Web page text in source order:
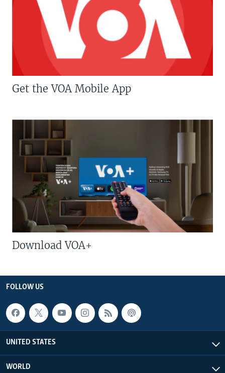
Get the VOA Mobile App
Download VOA+
FOLLOW US
UNITED STATES
WORLD